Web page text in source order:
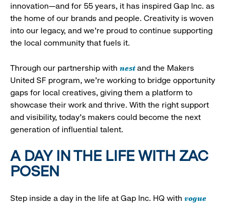
innovation—and for 55 years, it has inspired Gap Inc. as
the home of our brands and people. Creativity is woven
into our legacy, and we’re proud to continue supporting
the local community that fuels it.
Through our partnership with nestand the Makers
United SF program, we’re working to bridge opportunity
gaps for local creatives, giving them a platform to
showcase their work and thrive. With the right support
and visibility, today’s makers could become the next
generation of influential talent.
A DAY IN THE LIFE WITH ZAC
POSEN
Step inside a day in the life at Gap Inc. HQ with vogue